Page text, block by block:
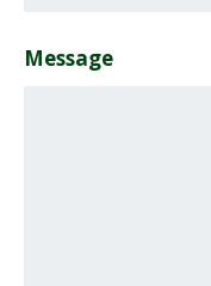
Message